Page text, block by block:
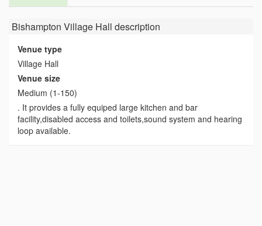
Bishampton Village Hall description
Venue type
Village Hall
Venue size
Medium (1-150)
. It provides a fully equiped large kitchen and bar
facility,disabled access and toilets,sound system and hearing
loop available.